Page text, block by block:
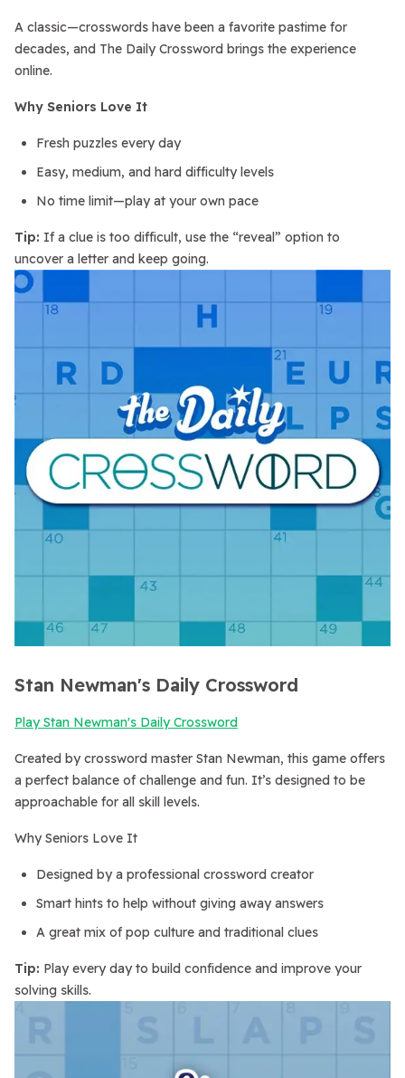
A classic—crosswords have been a favorite pastime for
decades, and The Daily Crossword brings the experience
online.
Why Seniors Love It
Fresh puzzles every day
Easy, medium, and hard difficulty levels
No time limit—play at your own pace
Tip: If a clue is too difficult, use the “reveal” option to
uncover a letter and keep going.
Stan Newman's Daily Crossword
Play Stan Newman's Daily Crossword
Created by crossword master Stan Newman, this game offers
a perfect balance of challenge and fun. It’s designed to be
approachable for all skill levels.
Why Seniors Love It
Designed by a professional crossword creator
Smart hints to help without giving away answers
A great mix of pop culture and traditional clues
Tip: Play every day to build confidence and improve your
solving skills.